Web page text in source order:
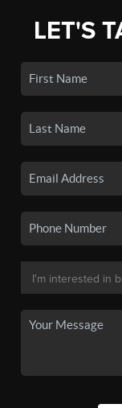
LET'S